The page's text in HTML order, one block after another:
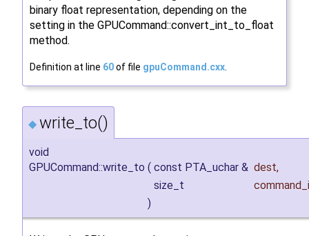
binary float representation, depending on the
setting in the GPUCommand::convert_int_to_float
method.
Definition at line 60of file gpuCommand.cxx
◆ write_to()
void
GPUCommand::write_to ( const PTA_uchar & dest,
size_t
)